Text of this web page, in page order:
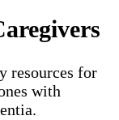
resources for
with